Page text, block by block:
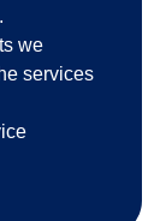
we
services